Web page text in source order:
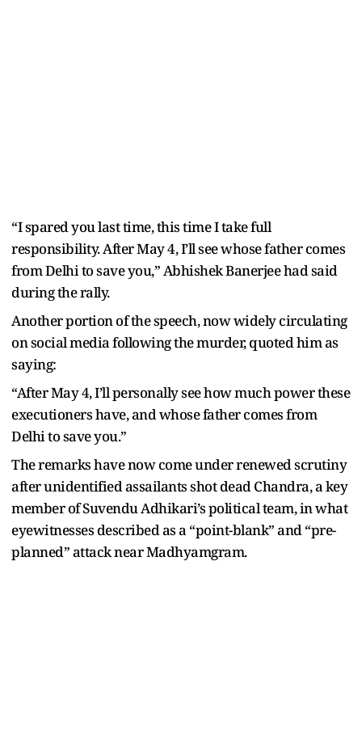
“I spared you last time, this time I take full
responsibility. After May 4, I’ll see whose father comes
from Delhi to save you,” Abhishek Banerjee had said
during the rally.
Another portion of the speech, now widely circulating
on social media following the murder, quoted him as
saying:
“After May 4, I’ll personally see how much power these
executioners have, and whose father comes from
Delhi to save you.”
The remarks have now come under renewed scrutiny
after unidentified assailants shot dead Chandra, a key
member of Suvendu Adhikari’s political team, in what
eyewitnesses described as a “point-blank” and “pre-
planned” attack near Madhyamgram.